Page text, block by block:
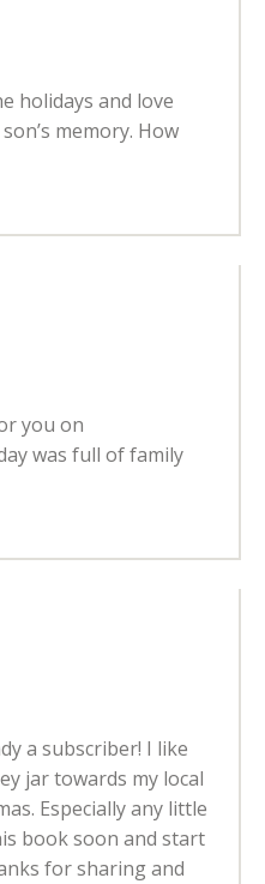
holidays and love
memory. How
you on
was full of family
a subscriber! I like
jar towards my local
Especially any little
book soon and start
for sharing and